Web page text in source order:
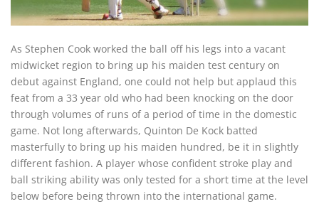
As Stephen Cook worked the ball off his legs into a vacant
midwicket region to bring up his maiden test century on
debut against England, one could not help but applaud this
feat from a 33 year old who had been knocking on the door
through volumes of runs of a period of time in the domestic
game. Not long afterwards, Quinton De Kock batted
masterfully to bring up his maiden hundred, be it in slightly
different fashion. A player whose confident stroke play and
ball striking ability was only tested for a short time at the level
below before being thrown into the international game.